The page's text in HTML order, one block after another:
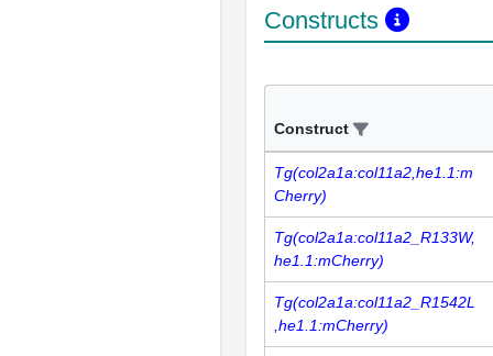
Constructs
Construct
Tg(col2a1a:col11a2,he1.1:m
Cherry)
Tg(col2a1a:col11a2_R133W,
he1.1:mCherry)
Tg(col2a1a:col11a2_R1542L
,he1.1:mCherry)